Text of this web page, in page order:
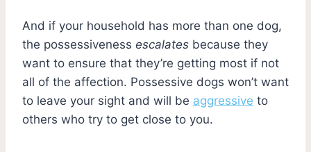
And if your household has more than one dog,
the possessiveness escalates because they
want to ensure that they’re getting most if not
all of the affection. Possessive dogs won’t want
to leave your sight and will be aggressive to
others who try to get close to you.